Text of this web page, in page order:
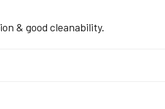
& good cleanability.